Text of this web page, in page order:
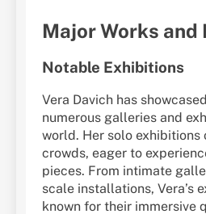
Major Works and
Notable Exhibitions
Vera Davich has
numerous galleries and
world. Her solo
crowds, eager to
pieces. From intimate
scale installations, Vera’s
known for their immersive